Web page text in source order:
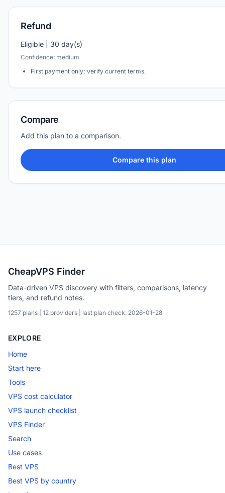
Refund
Eligible | 30 day(s)
Confidence: medium
First payment only; verify current terms.
Compare
Add this plan to a comparison.
Compare this plan
CheapVPS Finder
Data-driven VPS discovery with filters, comparisons, latency
tiers, and refund notes.
1257 plans | 12 providers | last plan check: 2026-01-28
EXPLORE
Home
Start here
Tools
VPS cost calculator
VPS launch checklist
VPS Finder
Search
Use cases
Best VPS
Best VPS by country